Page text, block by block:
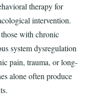
therapy for
intervention.
with chronic
system dysregulation
pain, trauma, or long-
alone often produce